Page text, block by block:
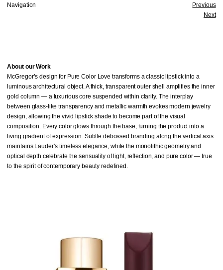
Navigation
Previous
Next
About our Work
McGregor’s design for Pure Color Love transforms a classic lipstick into a
luminous architectural object. A thick, transparent outer shell amplifies the inner
gold column — a luxurious core suspended within clarity. The interplay
between glass-like transparency and metallic warmth evokes modern jewelry
design, allowing the vivid lipstick shade to become part of the visual
composition. Every color glows through the base, turning the product into a
living gradient of expression. Subtle debossed branding along the vertical axis
maintains Lauder’s timeless elegance, while the monolithic geometry and
optical depth celebrate the sensuality of light, reflection, and pure color — true
to the spirit of contemporary beauty redefined.